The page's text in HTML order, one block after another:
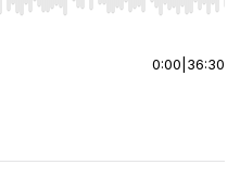
to jump to start or end.
0:00 36:30